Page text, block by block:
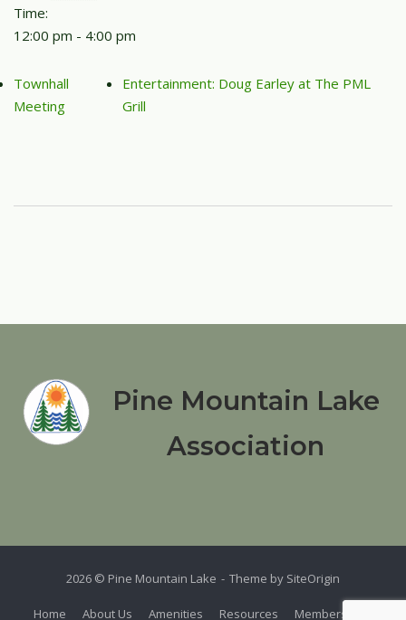
Time:
12:00 pm - 4:00 pm
Townhall
Meeting
Entertainment: Doug Earley at The PML
Grill
Pine Mountain Lake
Association
2026 © Pine Mountain Lake Theme by SiteOrigin
Home About Us Amenities Resources Members